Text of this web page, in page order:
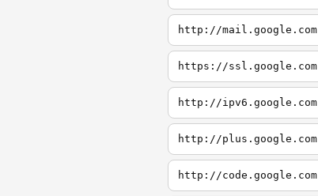
http://mail.google.com
https://ssl.google.com
http://ipv6.google.com
http://plus.google.com
http://code.google.com